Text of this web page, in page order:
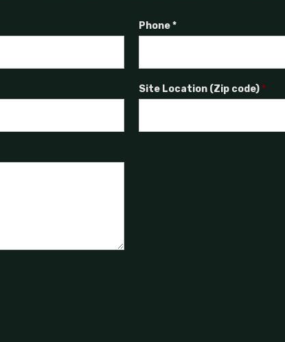
Phone *
Site Location (Zip code)*